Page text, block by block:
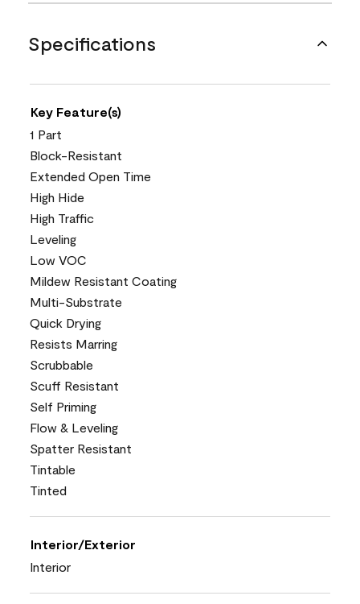
Specifications
Key Feature(s)
1 Part
Block-Resistant
Extended Open Time
High Hide
High Traffic
Leveling
Low VOC
Mildew Resistant Coating
Multi-Substrate
Quick Drying
Resists Marring
Scrubbable
Scuff Resistant
Self Priming
Flow & Leveling
Spatter Resistant
Tintable
Tinted
Interior/Exterior
Interior